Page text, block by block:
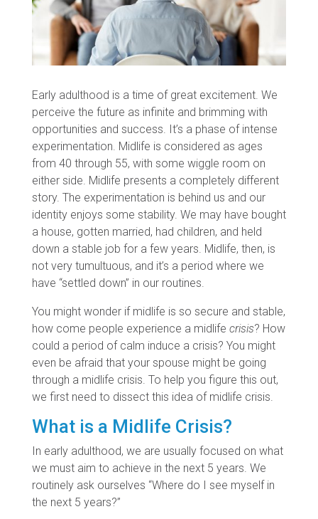
Early adulthood is a time of great excitement. We
perceive the future as infinite and brimming with
opportunities and success. It’s a phase of intense
experimentation. Midlife is considered as ages
from 40 through 55, with some wiggle room on
either side. Midlife presents a completely different
story. The experimentation is behind us and our
identity enjoys some stability. We may have bought
a house, gotten married, had children, and held
down a stable job for a few years. Midlife, then, is
not very tumultuous, and it’s a period where we
have “settled down” in our routines.
You might wonder if midlife is so secure and stable,
how come people experience a midlife crisis? How
could a period of calm induce a crisis? You might
even be afraid that your spouse might be going
through a midlife crisis. To help you figure this out,
we first need to dissect this idea of midlife crisis.
What is a Midlife Crisis?
In early adulthood, we are usually focused on what
we must aim to achieve in the next 5 years. We
routinely ask ourselves “Where do I see myself in
the next 5 years?”